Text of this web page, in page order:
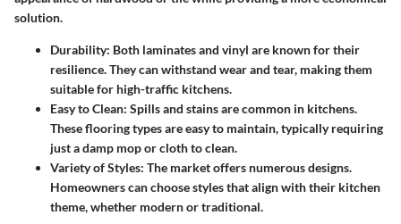
solution.
Durability: Both laminates and vinyl are known for their
resilience. They can withstand wear and tear, making them
suitable for high-traffic kitchens.
Easy to Clean: Spills and stains are common in kitchens.
These flooring types are easy to maintain, typically requiring
just a damp mop or cloth to clean.
Variety of Styles: The market offers numerous designs.
Homeowners can choose styles that align with their kitchen
theme, whether modern or traditional.